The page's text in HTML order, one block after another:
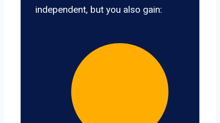
independent, but you also gain: